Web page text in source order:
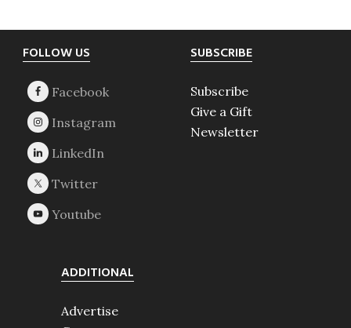
Footer
FOLLOW US SUBSCRIBE
Subscribe
Give a Gift
Newsletter
ADDITIONAL
Advertise